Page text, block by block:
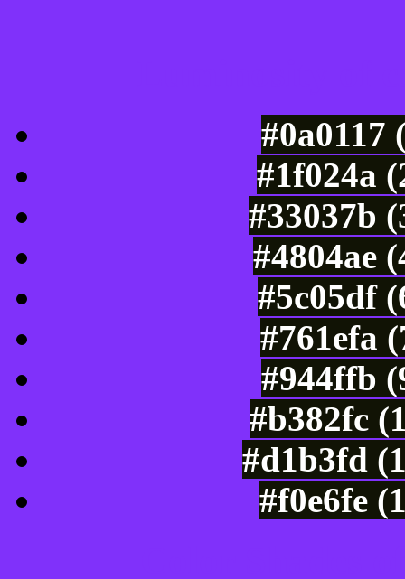
#0a0117
#1f024a
#33037b
#4804ae
#5c05df
#761efa
#944ffb
#b382fc
#d1b3fd
#f0e6fe